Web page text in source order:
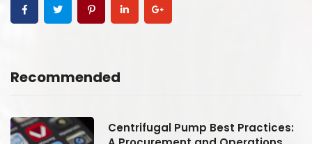
Recommended
Centrifugal Pump Best Practices: